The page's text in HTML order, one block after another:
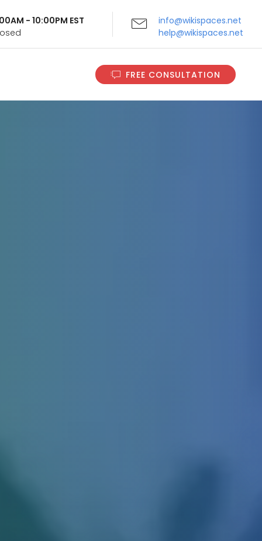
- 10:00PM EST
info@wikispaces.net
help@wikispaces.net
FREE CONSULTATION